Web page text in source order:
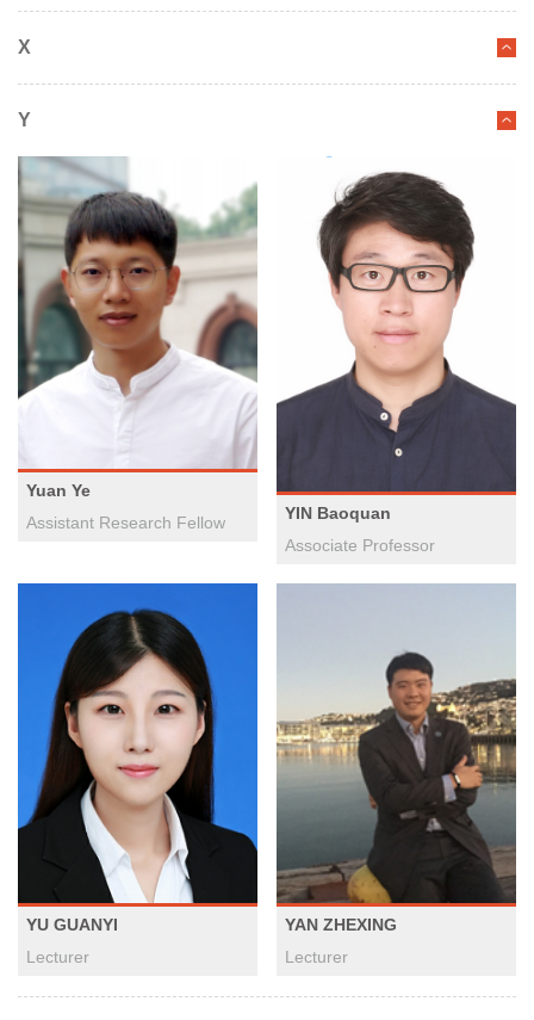
X
Y
Yuan Ye
Assistant Research Fellow
YIN Baoquan
Associate Professor
YU GUANYI
Lecturer
YAN ZHEXING
Lecturer